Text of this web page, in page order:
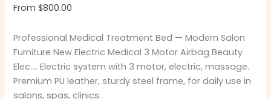
From$800.00
Professional Medical Treatment Bed — Modern Salon
Furniture New Electric Medical 3 Motor Airbag Beauty
Elec…. Electric system with 3 motor, electric, massage.
Premium PU leather, sturdy steel frame, for daily use in
salons, spas, clinics.